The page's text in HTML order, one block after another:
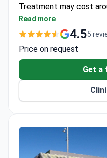
Treatment may cost
Prof. Blum holds 62
rehabilitation and
Read more
4.55
Price on request
Get a